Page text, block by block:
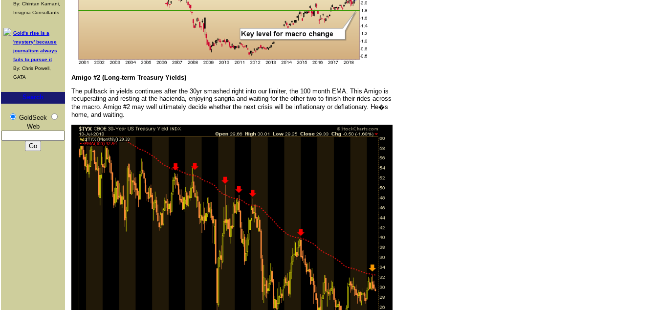
By: Chintan Karnani,
Insignia Consultants
Gold's rise is a
'mystery' because
journalism always
fails to pursue it
By: Chris Powell,
GATA
Search
GoldSeek
Web
Amigo #2 (Long-term Treasury Yields)
The pullback in yields continues after the 30yr smashed right into our limiter, the 100 month EMA. This Amigo is
recuperating and resting at the hacienda, enjoying sangria and waiting for the other two to finish their rides across
the macro. Amigo #2 may well ultimately decide whether the next crisis will be inflationary or deflationary. He�s
home, and waiting.